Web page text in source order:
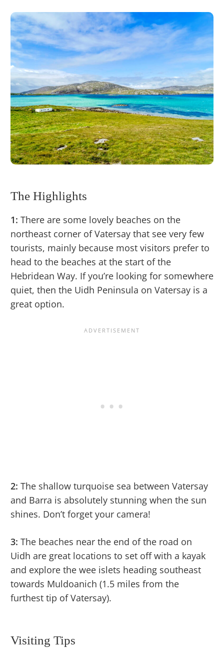
The Highlights
1: There are some lovely beaches on the
northeast corner of Vatersay that see very few
tourists, mainly because most visitors prefer to
head to the beaches at the start of the
Hebridean Way. If you’re looking for somewhere
quiet, then the Uidh Peninsula on Vatersay is a
great option.
2: The shallow turquoise sea between Vatersay
and Barra is absolutely stunning when the sun
shines. Don’t forget your camera!
3: The beaches near the end of the road on
Uidh are great locations to set off with a kayak
and explore the wee islets heading southeast
towards Muldoanich (1.5 miles from the
furthest tip of Vatersay).
Visiting Tips